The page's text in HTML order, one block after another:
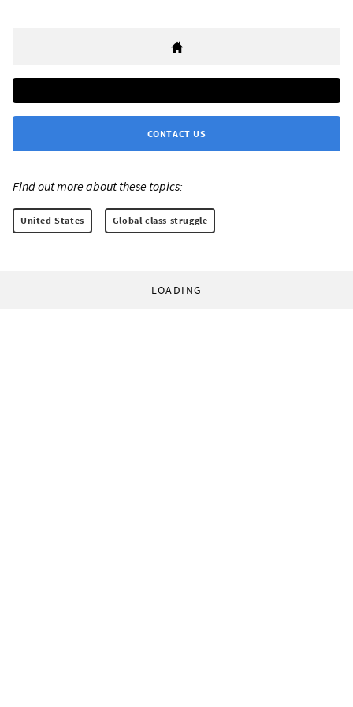
CONTACT US
Find out more about these topics:
United States Global class struggle
LOADING